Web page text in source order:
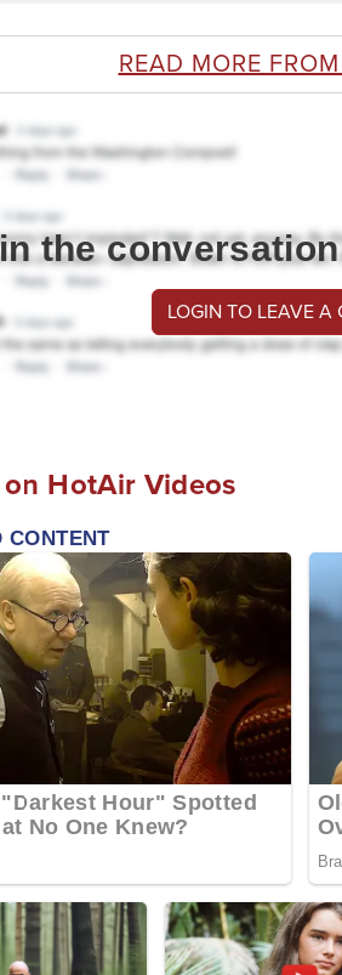
READ MORE
the
LOGIN TO LEAVE A
HotAir Videos